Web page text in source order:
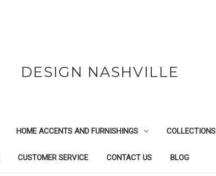
DESIGN NASHVILLE
HOME ACCENTS AND FURNISHINGS COLLECTIONS
CUSTOMER SERVICE CONTACT US BLOG